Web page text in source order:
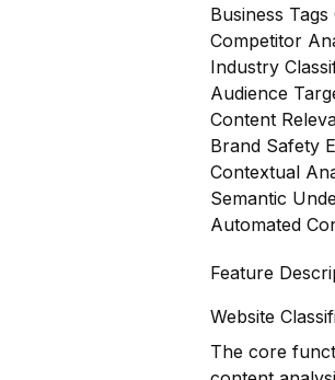
Business
Competitor
Industry
Audience
Content
Brand Safety
Contextual
Semantic
Automated
Feature
Website
The core